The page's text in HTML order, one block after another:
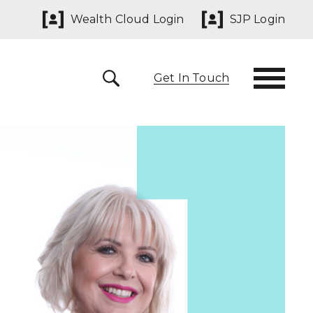
Wealth Cloud Login SJP Login
Get In Touch
Cloud Login